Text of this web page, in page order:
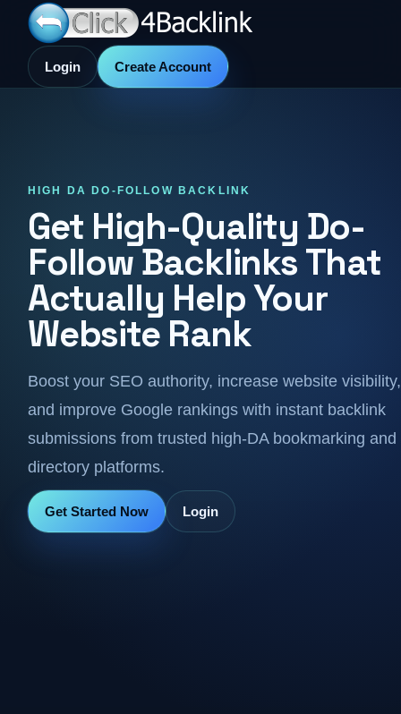
Login Create Account
HIGH DA DO-FOLLOW BACKLINK
Get High-Quality Do-
Follow Backlinks That
Actually Help Your
Website Rank
Boost your SEO authority, increase website visibility,
and improve Google rankings with instant backlink
submissions from trusted high-DA bookmarking and
directory platforms.
Get Started Now Login